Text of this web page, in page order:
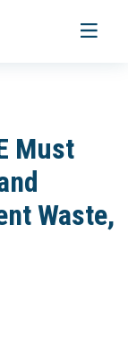
Toggle
Must
Waste,